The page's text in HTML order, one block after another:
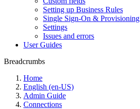
Setting up Business Rules
Single Sign-On & Provisioning
Settings
Issues and errors
User Guides
Breadcrumbs
Home
English (en-US)
Admin Guide
Connections